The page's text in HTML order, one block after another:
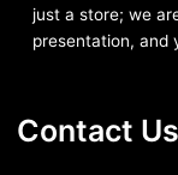
just a store; we
presentation, and
Contact Us